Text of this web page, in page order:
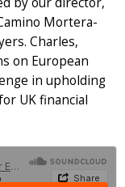
Mortera-
Charles,
on European
in upholding
UK financial